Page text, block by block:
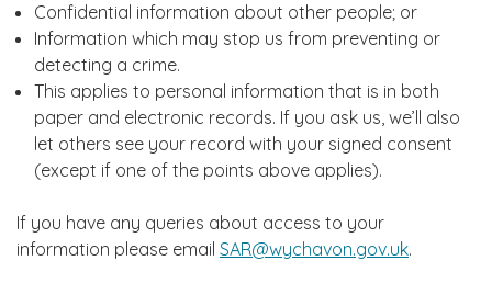
Confidential information about other people; or
Information which may stop us from preventing or
detecting a crime.
This applies to personal information that is in both
paper and electronic records. If you ask us, we’ll also
let others see your record with your signed consent
(except if one of the points above applies).
If you have any queries about access to your
information please email SAR@wychavon.gov.uk.